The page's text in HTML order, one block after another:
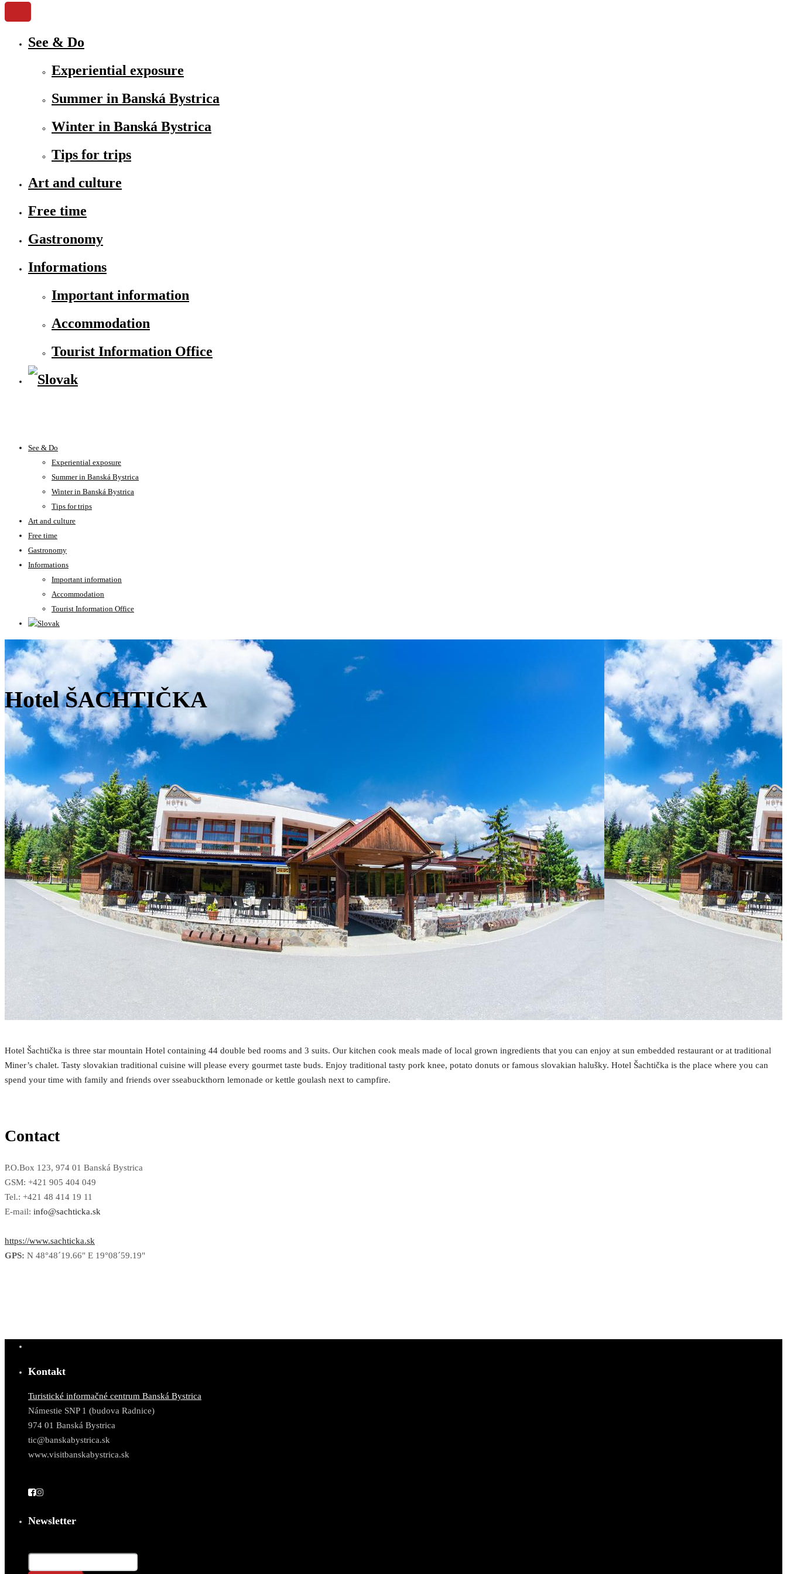
See & Do
Experiential exposure
Summer in Banská Bystrica
Winter in Banská Bystrica
Tips for trips
Art and culture
Free time
Gastronomy
Informations
Important information
Accommodation
Tourist Information Office
See & Do
Experiential exposure
Summer in Banská Bystrica
Winter in Banská Bystrica
Tips for trips
Art and culture
Free time
Gastronomy
Informations
Important information
Accommodation
Tourist Information Office
Hotel ŠACHTIČKA
Hotel Šachtička is three star mountain Hotel containing 44 double bed rooms and 3 suits. Our kitchen cook meals made of local grown ingredients that you can enjoy at sun embedded restaurant or at traditional
Miner’s chalet. Tasty slovakian traditional cuisine will please every gourmet taste buds. Enjoy traditional tasty pork knee, potato donuts or famous slovakian halušky. Hotel Šachtička is the place where you can
spend your time with family and friends over sseabuckthorn lemonade or kettle goulash next to campfire.
Contact
P.O.Box 123, 974 01 Banská Bystrica
GSM: +421 905 404 049
Tel.: +421 48 414 19 11
E-mail: info@sachticka.sk
https://www.sachticka.sk
GPS: N 48°48´19.66" E 19°08´59.19"
Kontakt
Turistické informačné centrum Banská Bystrica
Námestie SNP 1 (budova Radnice)
974 01 Banská Bystrica
tic@banskabystrica.sk
www.visitbanskabystrica.sk
Newsletter